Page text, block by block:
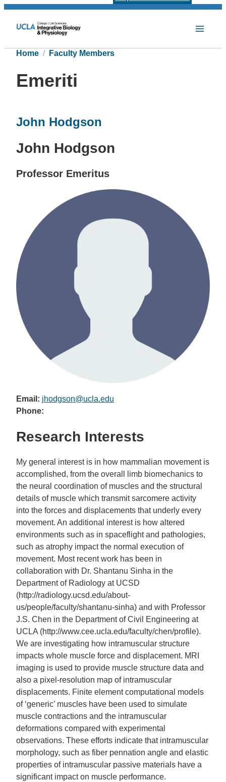
Home Faculty Members
Emeriti
John Hodgson
John Hodgson
Professor Emeritus
Email: jhodgson@ucla.edu
Phone:
Research Interests
My general interest is in how mammalian movement is
accomplished, from the overall limb biomechanics to
the neural coordination of muscles and the structural
details of muscle which transmit sarcomere activity
into the forces and displacements that underly every
movement. An additional interest is how altered
environments such as in spaceflight and pathologies,
such as atrophy impact the normal execution of
movement. Most recent work has been in
collaboration with Dr. Shantanu Sinha in the
Department of Radiology at UCSD
(http://radiology.ucsd.edu/about-
us/people/faculty/shantanu-sinha) and with Professor
J.S. Chen in the Department of Civil Engineering at
UCLA (http://www.cee.ucla.edu/faculty/chen/profile).
We are investigating how intramuscular structure
impacts whole muscle force and displacement. MRI
imaging is used to provide muscle structure data and
also a pixel-resolution map of intramuscular
displacements. Finite element computational models
of ‘generic’ muscles have been used to simulate
muscle contractions and the intramuscular
deformations compared with experimental
observations. These efforts indicate that intramuscular
morphology, such as fiber pennation angle and elastic
properties of intramuscular passive materials have a
significant impact on muscle performance.